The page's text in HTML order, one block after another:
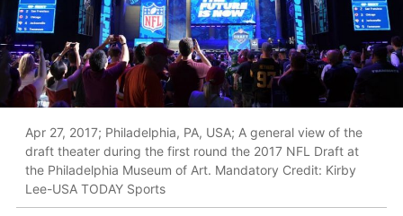
Apr 27, 2017; Philadelphia, PA, USA; A general view of the
draft theater during the first round the 2017 NFL Draft at
the Philadelphia Museum of Art. Mandatory Credit: Kirby
Lee-USA TODAY Sports